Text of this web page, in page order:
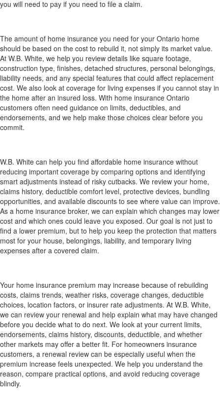
you will need to pay if you need to file a claim.
The amount of home insurance you need for your Ontario home
should be based on the cost to rebuild it, not simply its market value.
At W.B. White, we help you review details like square footage,
construction type, finishes, detached structures, personal belongings,
liability needs, and any special features that could affect replacement
cost. We also look at coverage for living expenses if you cannot stay in
the home after an insured loss. With home insurance Ontario
customers often need guidance on limits, deductibles, and
endorsements, and we help make those choices clear before you
commit.
W.B. White can help you find affordable home insurance without
reducing important coverage by comparing options and identifying
smart adjustments instead of risky cutbacks. We review your home,
claims history, deductible comfort level, protective devices, bundling
opportunities, and available discounts to see where value can improve.
As a home insurance broker, we can explain which changes may lower
cost and which ones could leave you exposed. Our goal is not just to
find a lower premium, but to help you keep the protection that matters
most for your house, belongings, liability, and temporary living
expenses after a covered claim.
Your home insurance premium may increase because of rebuilding
costs, claims trends, weather risks, coverage changes, deductible
choices, location factors, or insurer rate adjustments. At W.B. White,
we can review your renewal and help explain what may have changed
before you decide what to do next. We look at your current limits,
endorsements, claims history, discounts, deductible, and whether
other markets may offer a better fit. For homeowners insurance
customers, a renewal review can be especially useful when the
premium increase feels unexpected. We help you understand the
reason, compare practical options, and avoid reducing coverage
blindly.